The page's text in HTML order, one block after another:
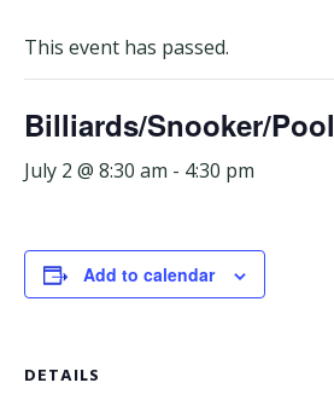
This event has passed.
Billiards/Snooker/Pool
July 2 @ 8:30 am - 4:30 pm
Add to calendar
DETAILS